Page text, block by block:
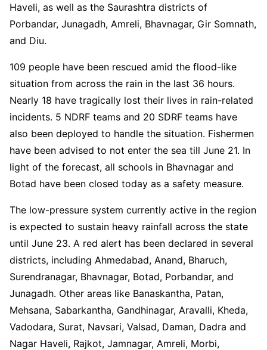
Haveli, as well as the Saurashtra districts of
Porbandar, Junagadh, Amreli, Bhavnagar, Gir Somnath,
and Diu.
109 people have been rescued amid the flood-like
situation from across the rain in the last 36 hours.
Nearly 18 have tragically lost their lives in rain-related
incidents. 5 NDRF teams and 20 SDRF teams have
also been deployed to handle the situation. Fishermen
have been advised to not enter the sea till June 21. In
light of the forecast, all schools in Bhavnagar and
Botad have been closed today as a safety measure.
The low-pressure system currently active in the region
is expected to sustain heavy rainfall across the state
until June 23. A red alert has been declared in several
districts, including Ahmedabad, Anand, Bharuch,
Surendranagar, Bhavnagar, Botad, Porbandar, and
Junagadh. Other areas like Banaskantha, Patan,
Mehsana, Sabarkantha, Gandhinagar, Aravalli, Kheda,
Vadodara, Surat, Navsari, Valsad, Daman, Dadra and
Nagar Haveli, Rajkot, Jamnagar, Amreli, Morbi,